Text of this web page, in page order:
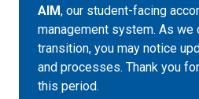
AIM, our student-facing
management system. As we
transition, you may notice
and processes. Thank you
this period.